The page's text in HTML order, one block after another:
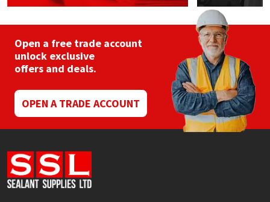
Open a free trade account
unlock exclusive
offers and deals.
OPEN A TRADE ACCOUNT